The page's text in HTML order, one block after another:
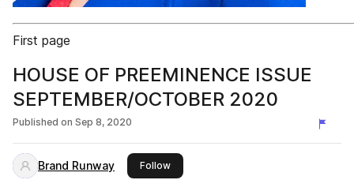
First page
HOUSE OF PREEMINENCE ISSUE
SEPTEMBER/OCTOBER 2020
Published on Sep 8, 2020
Brand Runway Followthis publisher